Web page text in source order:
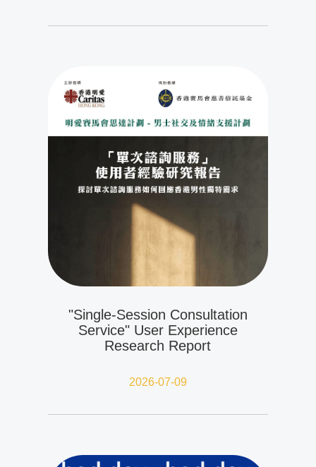
"Single-Session Consultation
Service" User Experience
Research Report
2026-07-09